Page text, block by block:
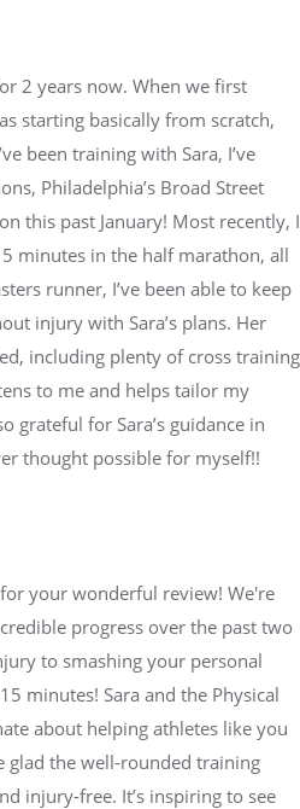
2 years now. When we first
starting basically from scratch,
been training with Sara, I’ve
Philadelphia’s Broad Street
this past January! Most recently, I
minutes in the half marathon, all
runner, I’ve been able to keep
injury with Sara’s plans. Her
including plenty of cross training
to me and helps tailor my
grateful for Sara’s guidance in
thought possible for myself!!
your wonderful review! We're
progress over the past two
to smashing your personal
minutes! Sara and the Physical
about helping athletes like you
glad the well-rounded training
injury-free. It’s inspiring to see